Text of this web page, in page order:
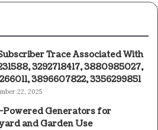
Trace Associated With
3292718417, 3880985027,
3896607822, 3356299851
22, 2025
Powered Generators for
and Garden Use